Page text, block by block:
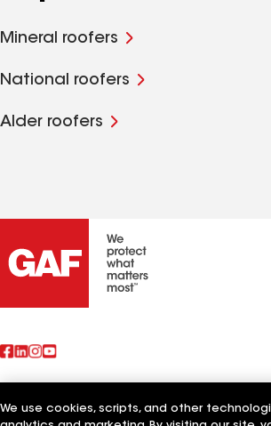
Mineral roofers
National roofers
Alder roofers
We use cookies, scripts, and other